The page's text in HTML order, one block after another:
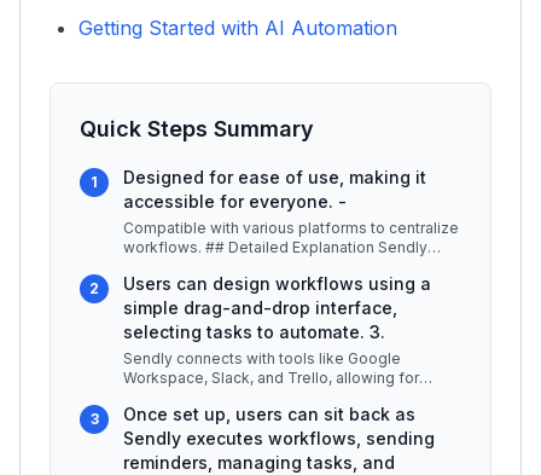
Getting Started with AI Automation
Quick Steps Summary
1
Designed for ease of use, making it
accessible for everyone. -
Compatible with various platforms to centralize
workflows. ## Detailed Explanation Sendly
2
Users can design workflows using a
simple drag-and-drop interface,
selecting tasks to automate. 3.
Sendly connects with tools like Google
Workspace, Slack, and Trello, allowing for
3
Once set up, users can sit back as
Sendly executes workflows, sending
reminders, managing tasks, and